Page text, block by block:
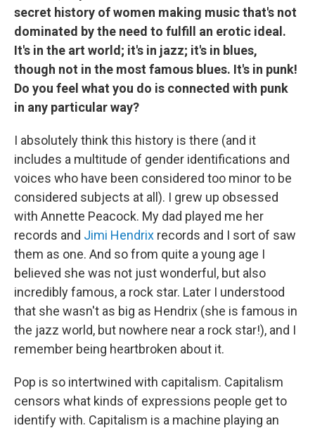
secret history of women making music that's not
dominated by the need to fulfill an erotic ideal.
It's in the art world; it's in jazz; it's in blues,
though not in the most famous blues. It's in punk!
Do you feel what you do is connected with punk
in any particular way?
I absolutely think this history is there (and it
includes a multitude of gender identifications and
voices who have been considered too minor to be
considered subjects at all). I grew up obsessed
with Annette Peacock. My dad played me her
records and Jimi Hendrix records and I sort of saw
them as one. And so from quite a young age I
believed she was not just wonderful, but also
incredibly famous, a rock star. Later I understood
that she wasn't as big as Hendrix (she is famous in
the jazz world, but nowhere near a rock star!), and I
remember being heartbroken about it.
Pop is so intertwined with capitalism. Capitalism
censors what kinds of expressions people get to
identify with. Capitalism is a machine playing an